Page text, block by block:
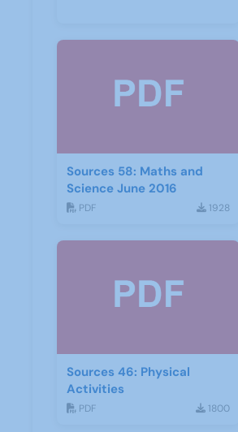
Sources 58: Maths and
Science June 2016
PDF 1928
Sources 46: Physical
Activities
PDF 1800